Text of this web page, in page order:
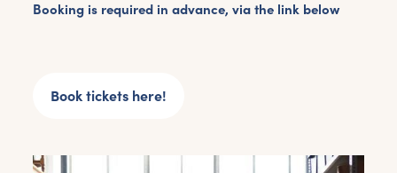
Booking is required in advance, via the link below
Book tickets here!